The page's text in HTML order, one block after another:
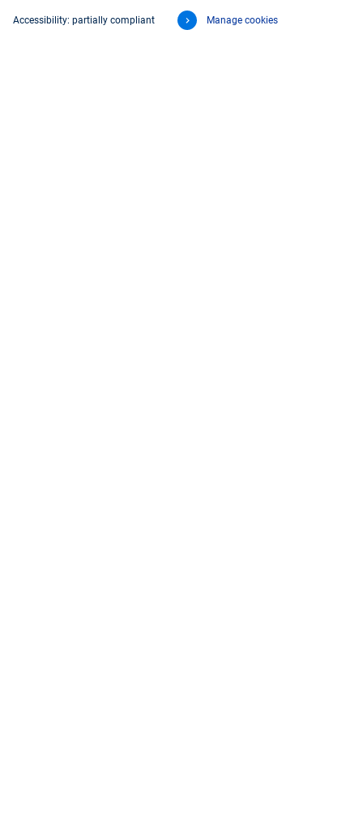
Accessibility: partially compliant Manage cookies